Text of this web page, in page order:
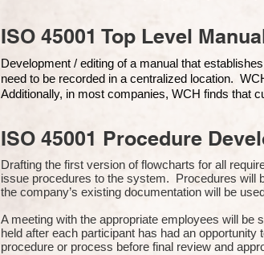
ISO 45001 Top Level
Development / editing of a manual that
need to be recorded in a centralized location.
Additionally, in most companies, WCH finds that
ISO 45001 Procedure
Drafting the first version of flowcharts for all
issue procedures to the system. Procedures will
the company’s existing documentation will be
A meeting with the appropriate employees will
held after each participant has had an
procedure or process before final review and